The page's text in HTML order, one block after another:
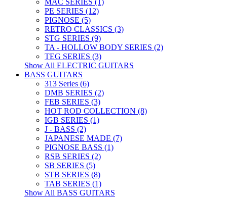
MAC SERIES (1)
PE SERIES (12)
PIGNOSE (5)
RETRO CLASSICS (3)
STG SERIES (9)
TA - HOLLOW BODY SERIES (2)
TEG SERIES (3)
Show All ELECTRIC GUITARS
BASS GUITARS
313 Series (6)
DMB SERIES (2)
FEB SERIES (3)
HOT ROD COLLECTION (8)
IGB SERIES (1)
J - BASS (2)
JAPANESE MADE (7)
PIGNOSE BASS (1)
RSB SERIES (2)
SB SERIES (5)
STB SERIES (8)
TAB SERIES (1)
Show All BASS GUITARS